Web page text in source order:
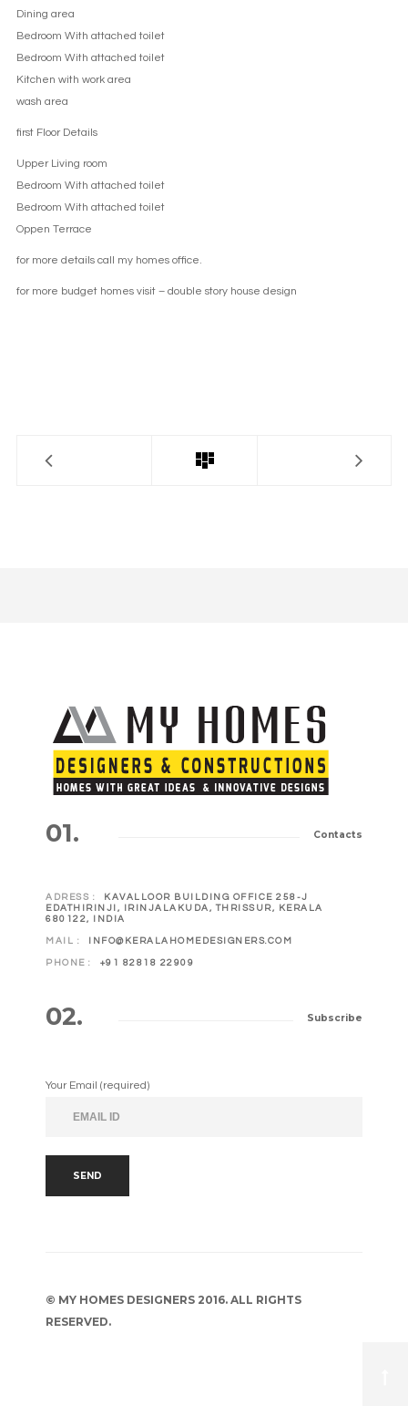
Dining area
Bedroom With attached toilet
Bedroom With attached toilet
Kitchen with work area
wash area
first Floor Details
Upper Living room
Bedroom With attached toilet
Bedroom With attached toilet
Oppen Terrace
for more details call my homes office.
for more budget homes visit – double story house design
01. Contacts
ADRESS :
KAVALLOOR BUILDING OFFICE 258-J
EDATHIRINJI, IRINJALAKUDA, THRISSUR, KERALA
680122, INDIA
MAIL : INFO@KERALAHOMEDESIGNERS.COM
PHONE : +91 82818 22909
02. Subscribe
Your Email (required)
© MY HOMES DESIGNERS 2016. ALL RIGHTS
RESERVED.